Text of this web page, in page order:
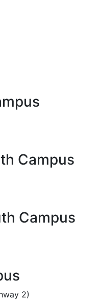
Campus
Campus
2)